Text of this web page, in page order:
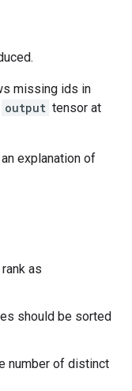
missing ids in
output tensor at
explanation of
as
should be sorted
number of distinct